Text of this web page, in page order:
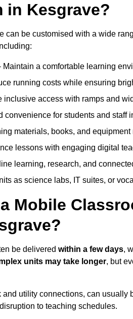
in Kesgrave?
can be customised with a wide
Maintain a comfortable learning
running costs while ensuring
inclusive access with ramps and
convenience for students and staff
materials, books, and equipment
lessons with engaging digital
learning, research, and
as science labs, IT suites, or
Mobile
be delivered within a few days,
units may take longer, but
utility connections, can usually
to teaching schedules.